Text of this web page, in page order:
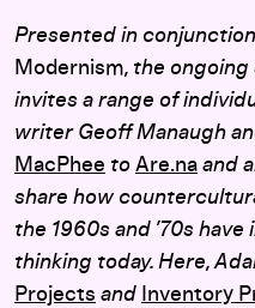
Presented in
Modernism, the ongoing
invites a range of
writer Geoff Manaugh
MacPhee to Are.na and
share how
the 1960s and ’70s
thinking today. Here,
Projects and Inventory